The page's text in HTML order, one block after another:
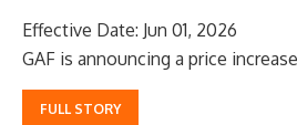
Effective Date: Jun 01, 2026
GAF is announcing a price
FULL STORY